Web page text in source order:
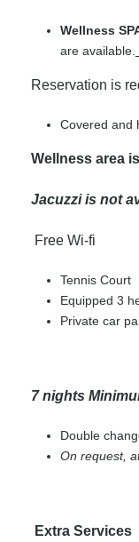
Wellness
are available.
Reservation is
Covered and
Wellness area
Jacuzzi is not
Free Wi-fi
Tennis Court
Equipped 3
Private car
7 nights
Double
On request,
Extra Services